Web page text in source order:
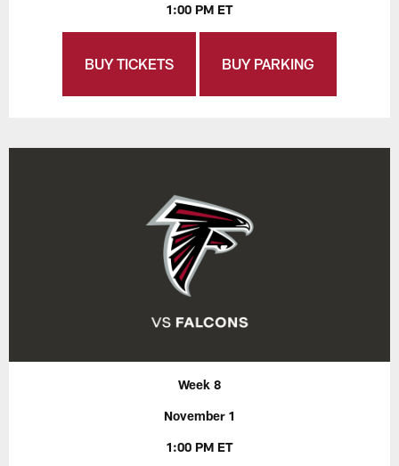
1:00 PM ET
BUY TICKETS BUY PARKING
Week 8
November 1
1:00 PM ET